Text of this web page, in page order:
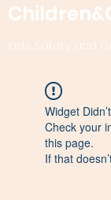
Kids Safety and
Widget
Check your
this page.
If that